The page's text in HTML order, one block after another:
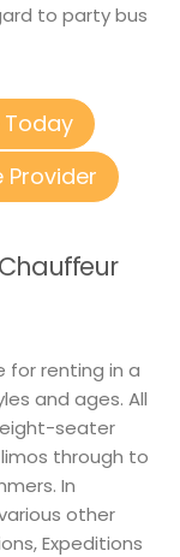
to party bus
Today
Provider
for renting in a
and ages. All
seater
limos through to
In
other
Expeditions